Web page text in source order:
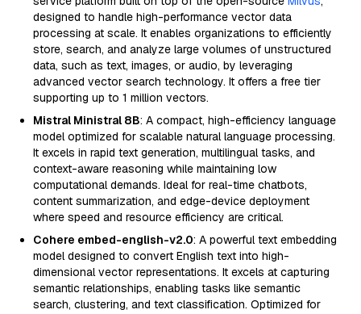
designed to handle high-performance vector data
processing at scale. It enables organizations to efficiently
store, search, and analyze large volumes of unstructured
data, such as text, images, or audio, by leveraging
advanced vector search technology. It offers a free tier
supporting up to 1 million vectors.
Mistral Ministral 8B: A compact, high-efficiency language
model optimized for scalable natural language processing.
It excels in rapid text generation, multilingual tasks, and
context-aware reasoning while maintaining low
computational demands. Ideal for real-time chatbots,
content summarization, and edge-device deployment
where speed and resource efficiency are critical.
Cohere embed-english-v2.0: A powerful text embedding
model designed to convert English text into high-
dimensional vector representations. It excels at capturing
semantic relationships, enabling tasks like semantic
search, clustering, and text classification. Optimized for